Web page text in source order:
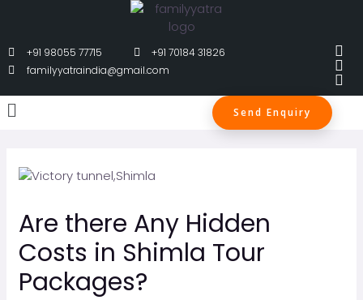
+91 98055 77715
+91 70184 31826
familyyatraindia@gmail.com
Send Enquiry
Are there Any Hidden
Costs in Shimla Tour
Packages?